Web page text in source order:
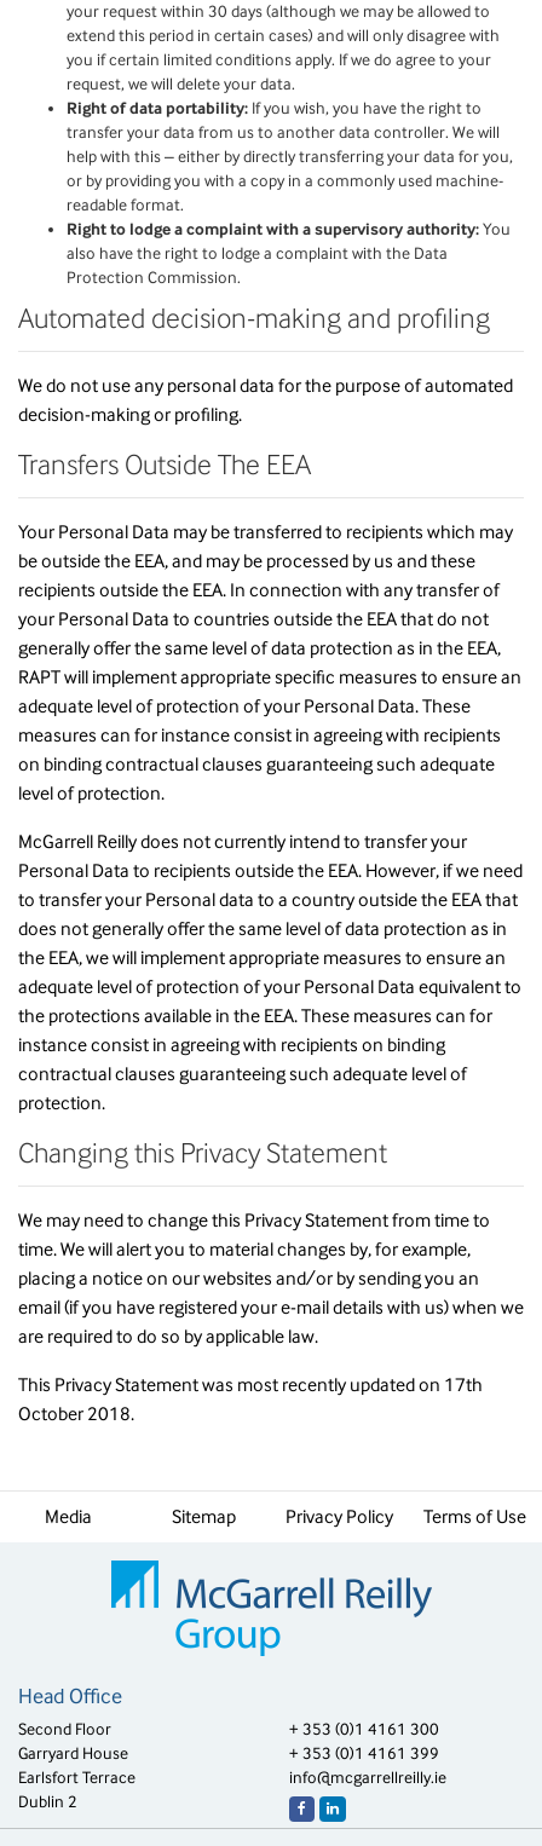
your request within 30 days (although we may be allowed to
extend this period in certain cases) and will only disagree with
you if certain limited conditions apply. If we do agree to your
request, we will delete your data.
Right of data portability: If you wish, you have the right to
transfer your data from us to another data controller. We will
help with this – either by directly transferring your data for you,
or by providing you with a copy in a commonly used machine-
readable format.
Right to lodge a complaint with a supervisory authority: You
also have the right to lodge a complaint with the Data
Protection Commission.
Automated decision-making and profiling
We do not use any personal data for the purpose of automated
decision-making or profiling.
Transfers Outside The EEA
Your Personal Data may be transferred to recipients which may
be outside the EEA, and may be processed by us and these
recipients outside the EEA. In connection with any transfer of
your Personal Data to countries outside the EEA that do not
generally offer the same level of data protection as in the EEA,
RAPT will implement appropriate specific measures to ensure an
adequate level of protection of your Personal Data. These
measures can for instance consist in agreeing with recipients
on binding contractual clauses guaranteeing such adequate
level of protection.
McGarrell Reilly does not currently intend to transfer your
Personal Data to recipients outside the EEA. However, if we need
to transfer your Personal data to a country outside the EEA that
does not generally offer the same level of data protection as in
the EEA, we will implement appropriate measures to ensure an
adequate level of protection of your Personal Data equivalent to
the protections available in the EEA. These measures can for
instance consist in agreeing with recipients on binding
contractual clauses guaranteeing such adequate level of
protection.
Changing this Privacy Statement
We may need to change this Privacy Statement from time to
time. We will alert you to material changes by, for example,
placing a notice on our websites and/or by sending you an
email (if you have registered your e-mail details with us) when we
are required to do so by applicable law.
This Privacy Statement was most recently updated on 17th
October 2018.
Media Sitemap Privacy Policy Terms of Use
Head Office
Second Floor
Garryard House
Earlsfort Terrace
Dublin 2
+ 353 (0)1 4161 300
+ 353 (0)1 4161 399
info@mcgarrellreilly.ie